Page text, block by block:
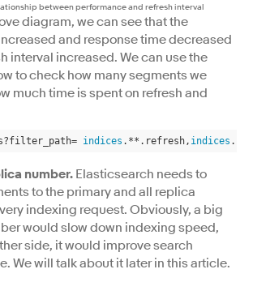
between performance and refresh interval
diagram, we can see that the
and response time decreased
interval increased. We can use the
to check how many segments we
much time is spent on refresh and
indices .**.refresh, indices
number. Elasticsearch needs to
to the primary and all replica
indexing request. Obviously, a big
would slow down indexing speed,
side, it would improve search
We will talk about it later in this article.